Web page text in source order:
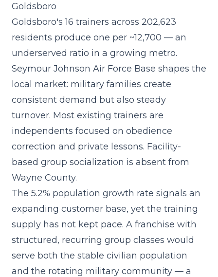
Goldsboro
Goldsboro's 16 trainers across 202,623
residents produce one per ~12,700 — an
underserved ratio in a growing metro.
Seymour Johnson Air Force Base shapes the
local market: military families create
consistent demand but also steady
turnover. Most existing trainers are
independents focused on obedience
correction and private lessons. Facility-
based group socialization is absent from
Wayne County.
The 5.2% population growth rate signals an
expanding customer base, yet the training
supply has not kept pace. A franchise with
structured, recurring group classes would
serve both the stable civilian population
and the rotating military community — a